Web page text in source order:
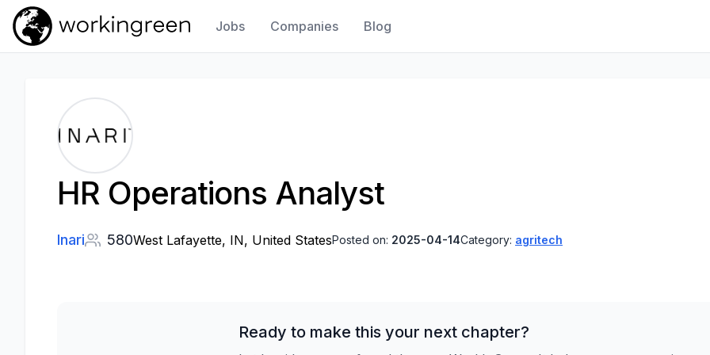
Work In Green
Jobs Companies Blog
HR Operations Analyst
Inari 580West Lafayette, IN, United StatesPosted on: 2025-04-14Category: agritech
Ready to make this your next chapter?